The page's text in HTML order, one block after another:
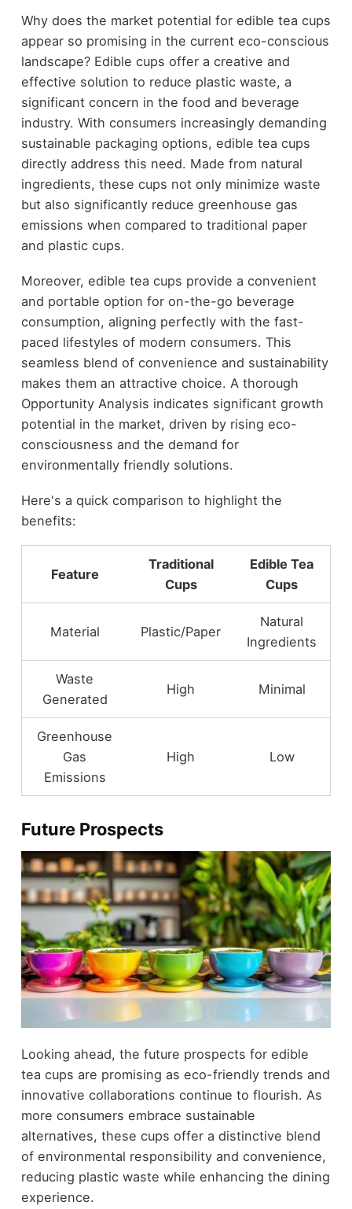
Why does the market potential for edible tea cups
appear so promising in the current eco-conscious
landscape? Edible cups offer a creative and
effective solution to reduce plastic waste, a
significant concern in the food and beverage
industry. With consumers increasingly demanding
sustainable packaging options, edible tea cups
directly address this need. Made from natural
ingredients, these cups not only minimize waste
but also significantly reduce greenhouse gas
emissions when compared to traditional paper
and plastic cups.
Moreover, edible tea cups provide a convenient
and portable option for on-the-go beverage
consumption, aligning perfectly with the fast-
paced lifestyles of modern consumers. This
seamless blend of convenience and sustainability
makes them an attractive choice. A thorough
Opportunity Analysis indicates significant growth
potential in the market, driven by rising eco-
consciousness and the demand for
environmentally friendly solutions.
Here's a quick comparison to highlight the
benefits:
Feature
Traditional
Cups
Edible Tea
Cups
Material Plastic/Paper
Natural
Ingredients
Waste
Generated
High Minimal
Greenhouse
Gas
Emissions
High Low
Future Prospects
Looking ahead, the future prospects for edible
tea cups are promising as eco-friendly trends and
innovative collaborations continue to flourish. As
more consumers embrace sustainable
alternatives, these cups offer a distinctive blend
of environmental responsibility and convenience,
reducing plastic waste while enhancing the dining
experience.